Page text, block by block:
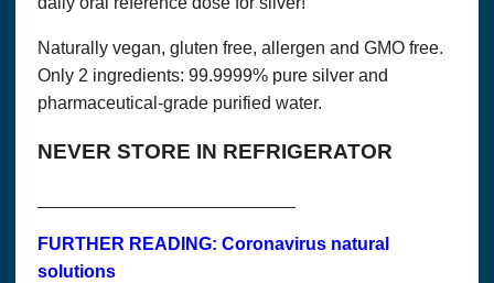
Naturally vegan, gluten free, allergen and GMO free.
Only 2 ingredients: 99.9999% pure silver and
pharmaceutical-grade purified water.
NEVER STORE IN REFRIGERATOR
FURTHER READING: Coronavirus natural
solutions
Persons under 18 years of age are not allowed to use this site
Act of 1998 (COPA). If you are under the age of 18 or
otherwise covered by that law, please do not use this site.
Questions? We can be reached at: